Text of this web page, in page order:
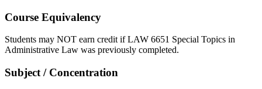
Course Equivalency
Students may NOT earn credit if LAW 6651 Special Topics in
Administrative Law was previously completed.
Subject / Concentration